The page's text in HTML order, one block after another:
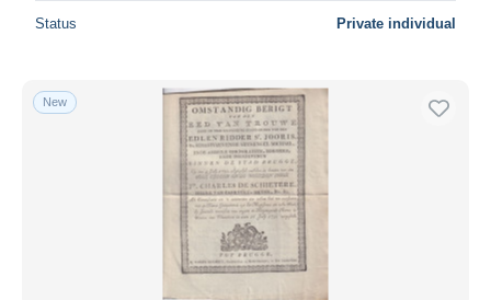
Status Private individual
New